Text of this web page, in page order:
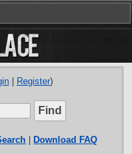
| Register)
Download FAQ